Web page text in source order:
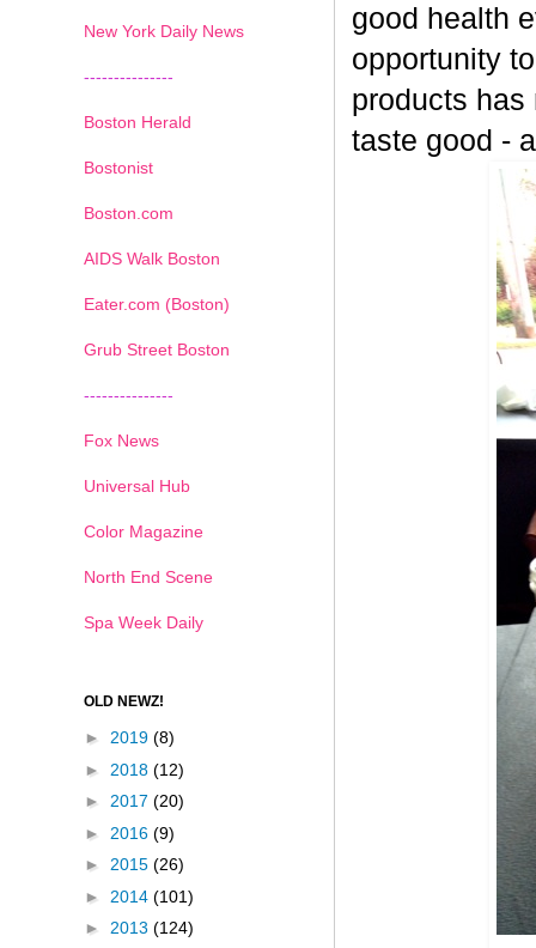
good health
opportunity
products has
taste good -
New York Daily News
---------------
Boston Herald
Bostonist
Boston.com
AIDS Walk Boston
Eater.com (Boston)
Grub Street Boston
---------------
Fox News
Universal Hub
Color Magazine
North End Scene
Spa Week Daily
OLD NEWZ!
► 2019 (8)
► 2018 (12)
► 2017 (20)
► 2016 (9)
► 2015 (26)
► 2014 (101)
► 2013 (124)